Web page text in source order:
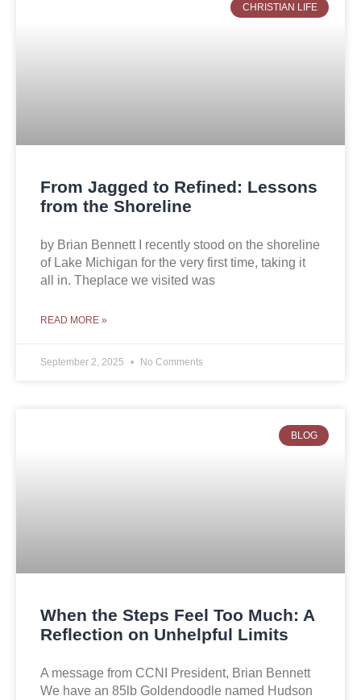
CHRISTIAN LIFE
From Jagged to Refined: Lessons
from the Shoreline
by Brian Bennett I recently stood on the shoreline
of Lake Michigan for the very first time, taking it
all in. Theplace we visited was
READ MORE »
September 2, 2025 No Comments
BLOG
When the Steps Feel Too Much: A
Reflection on Unhelpful Limits
A message from CCNI President, Brian Bennett
We have an 85lb Goldendoodle named Hudson